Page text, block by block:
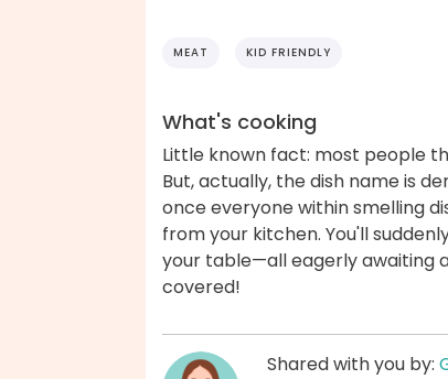
MEAT KID FRIENDLY
What's cooking
Little known fact: most people
But, actually, the dish name is
once everyone within smelling
from your kitchen. You'll
your table—all eagerly awaiting
covered!
Shared with you by: